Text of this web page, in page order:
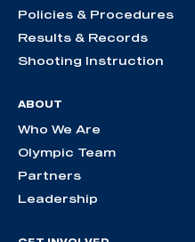
Policies & Procedures
Results & Records
Shooting Instruction
ABOUT
Who We Are
Olympic Team
Partners
Leadership